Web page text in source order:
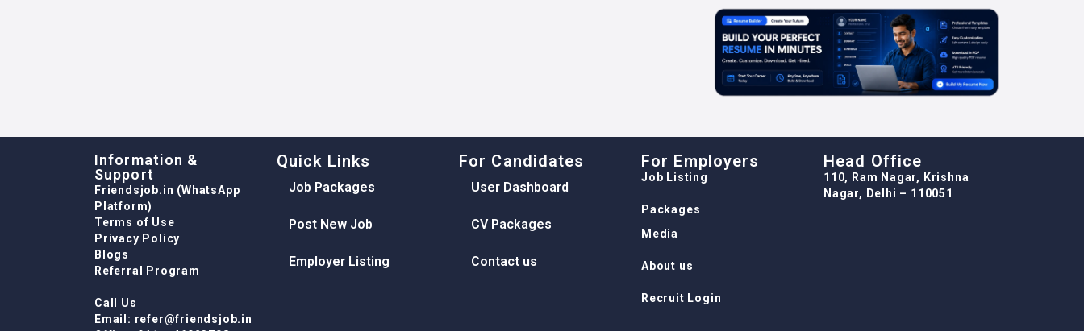
Information &
Support
Friendsjob.in (WhatsApp
Platform)
Terms of Use
Privacy Policy
Blogs
Referral Program
Call Us
Email: refer@friendsjob.in
Quick Links
Job Packages
Post New Job
Employer Listing
For Candidates
User Dashboard
CV Packages
Contact us
For Employers
Job Listing
Packages
Media
About us
Recruit Login
Head Office
110, Ram Nagar, Krishna
Nagar, Delhi – 110051